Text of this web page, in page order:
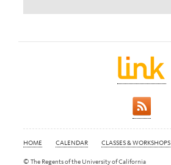
HOME CALENDAR CLASSES & WORKSHOPS
© The Regents of the University of California